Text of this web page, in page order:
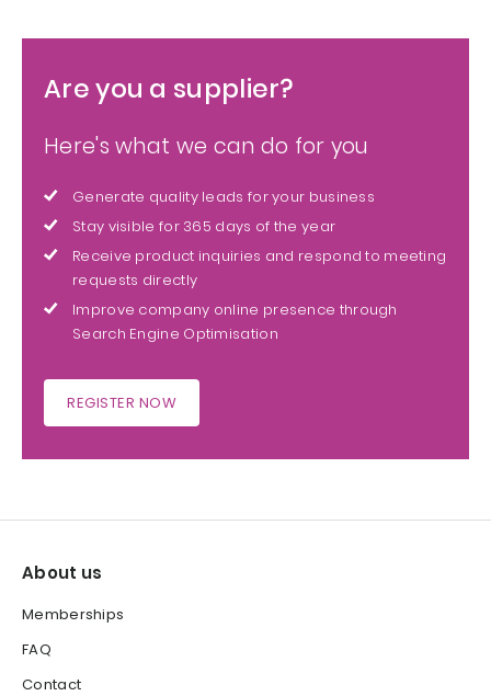
Are you a supplier?
Here's what we can do for you
Generate quality leads for your business
Stay visible for 365 days of the year
Receive product inquiries and respond to meeting
requests directly
Improve company online presence through
Search Engine Optimisation
REGISTER NOW
About us
Memberships
FAQ
Contact